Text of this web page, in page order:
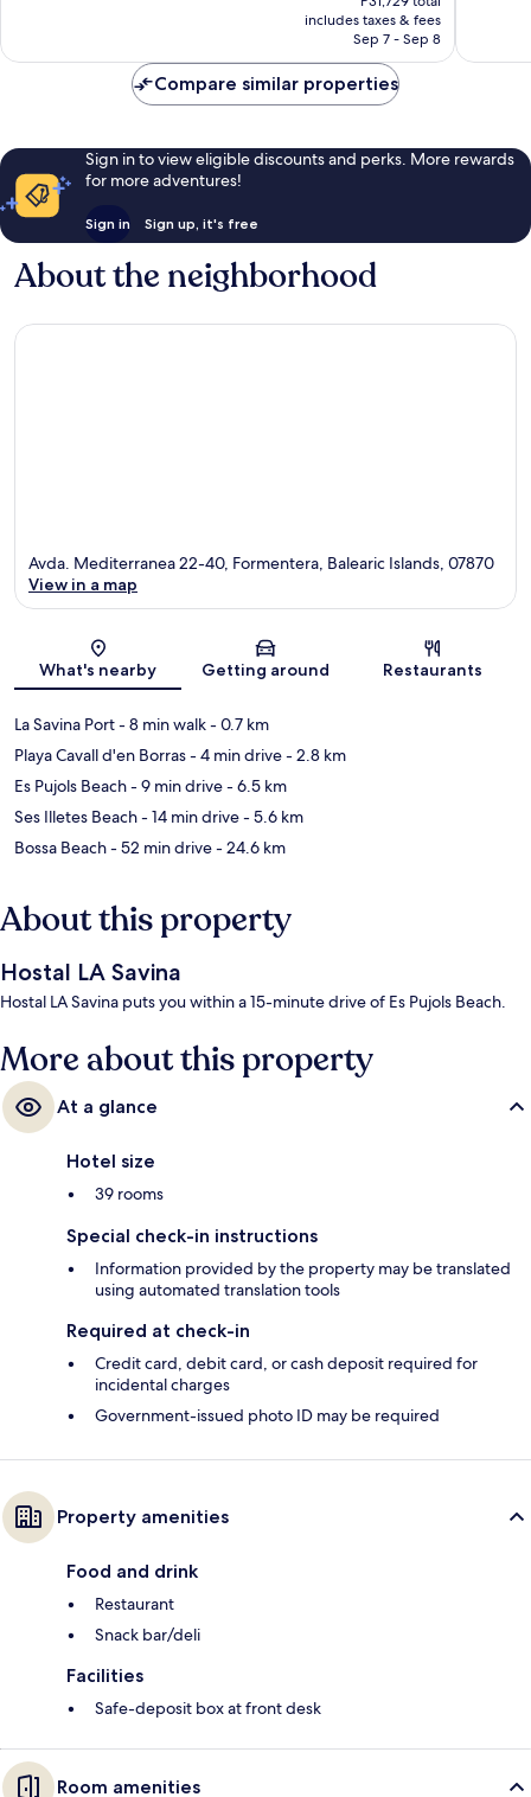
is
P28,284
includes taxes & fees
Sep 7 - Sep 8
Compare similar properties
Sign in to view eligible discounts and perks. More rewards
for more adventures!
Sign in Sign up, it's free
About the neighborhood
Map
Avda. Mediterranea 22-40, Formentera, Balearic Islands, 07870
View in a map
What's nearby Getting around Restaurants
La Savina Port- 8 min walk- 0.7 km
Playa Cavall d'en Borras- 4 min drive- 2.8 km
Es Pujols Beach- 9 min drive- 6.5 km
Ses Illetes Beach- 14 min drive- 5.6 km
Bossa Beach- 52 min drive- 24.6 km
About this property
Hostal LA Savina
Hostal LA Savina puts you within a 15-minute drive of Es Pujols Beach.
More about this property
At a glance
Hotel size
39 rooms
Special check-in instructions
Information provided by the property may be translated
using automated translation tools
Required at check-in
Credit card, debit card, or cash deposit required for
incidental charges
Government-issued photo ID may be required
Property amenities
Food and drink
Restaurant
Snack bar/deli
Facilities
Safe-deposit box at front desk
Room amenities